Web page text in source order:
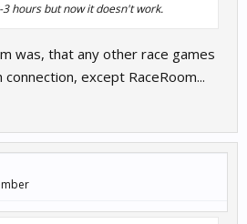
hours but now it doesn't work.
was, that any other race games
except RaceRoom...